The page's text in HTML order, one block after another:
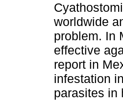
worldwide
problem. In
effective
report in
infestation
parasites in